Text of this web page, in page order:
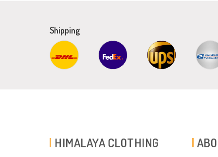
Shipping
HIMALAYA CLOTHING